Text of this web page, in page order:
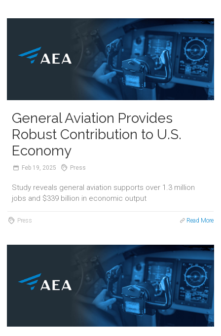
General Aviation Provides
Robust Contribution to U.S.
Economy
Feb 19, 2025 Press
Study reveals general aviation supports over 1.3 million
jobs and $339 billion in economic output
Press Read More